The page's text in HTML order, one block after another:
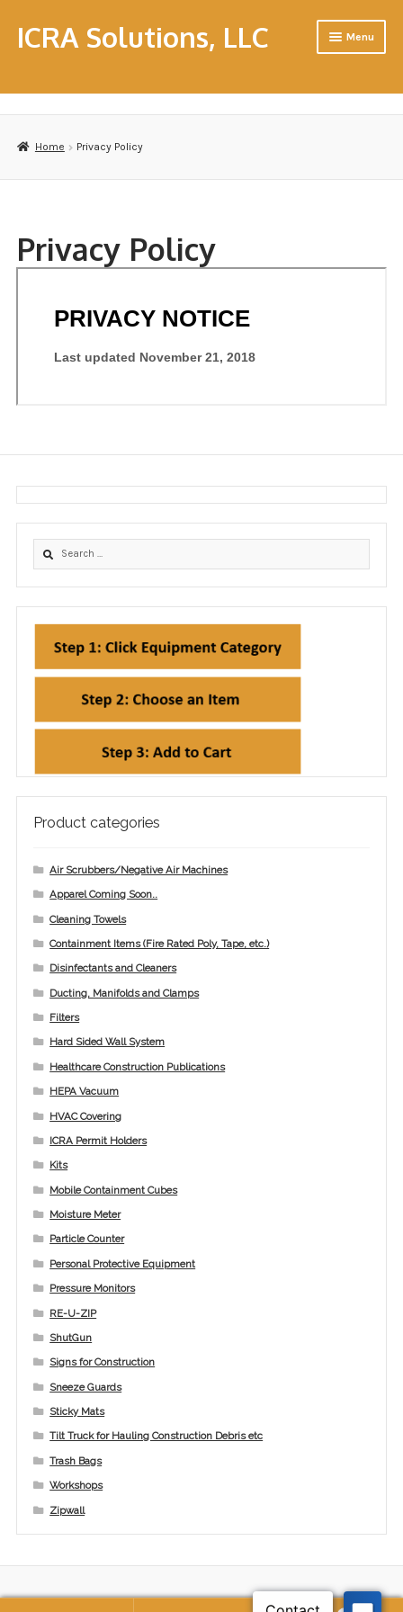
ICRA Solutions, LLC Menu
About Us
Consulting
Contractors
Disclaimer
EdgeGuard Instructions
Frequently Asked Questions (FAQ)
Icra Directory
ICRA FMC Workshops & Certifications
ICRA I Renewal Portal
ICRA I Workshops & Certifications
ICRA Solutions Workshops
Checkout
Let’s Keep In Touch
My account
Privacy Policy
Private Trainings
Shop ICRA Equipment
Terms of Use
Home Privacy Policy
Privacy Policy
Product categories
Air Scrubbers/Negative Air Machines
Apparel Coming Soon..
Cleaning Towels
Containment Items (Fire Rated Poly, Tape, etc.)
Disinfectants and Cleaners
Ducting, Manifolds and Clamps
Filters
Hard Sided Wall System
Healthcare Construction Publications
HEPA Vacuum
HVAC Covering
ICRA Permit Holders
Kits
Mobile Containment Cubes
Moisture Meter
Particle Counter
Personal Protective Equipment
Pressure Monitors
RE-U-ZIP
ShutGun
Signs for Construction
Sneeze Guards
Sticky Mats
Tilt Truck for Hauling Construction Debris etc
Trash Bags
Workshops
Zipwall